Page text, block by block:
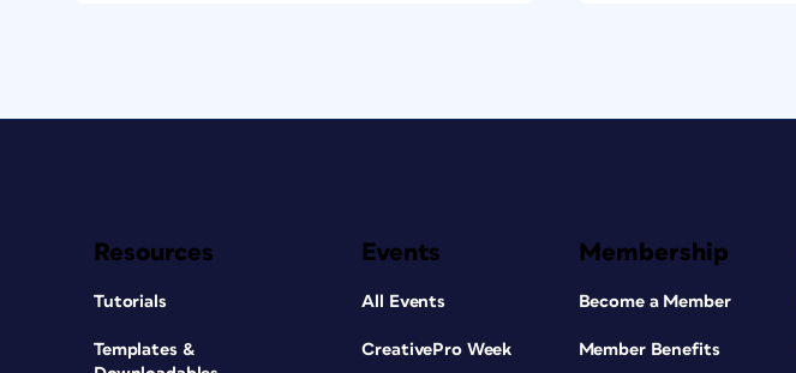
Resources
Tutorials
Templates &
Events
All Events
CreativePro Week
Membership
Become a Member
Member Benefits